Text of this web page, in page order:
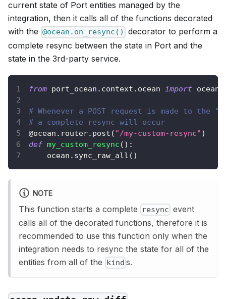
current state of Port entities managed by the
integration, then it calls all of the functions decorated
with the @ocean.on_resync()
decorator to perform a
complete resync between the state in Port and the
state in the 3rd-party service.
from port_ocean . context . ocean import ocean
# Whenever a POST request is made to
# a complete resync will occur
@ocean . router. post ( "/my-custom-resync" )
def my_custom_resync ( ) :
    ocean
. sync_raw_all ( )
NOTE
This function starts a complete resync event
calls all of the decorated functions, therefore it is
recommended to use this function only when the
integration needs to resync the state for all of the
entities from all of the kind s.